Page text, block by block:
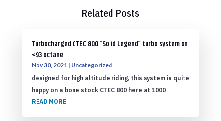
Related Posts
Turbocharged CTEC 800 “Solid Legend” turbo system on
<93 octane
Nov 30, 2021 | Uncategorized
designed for high altitude riding, this system is quite
happy on a bone stock CTEC 800 here at 1000
READ MORE